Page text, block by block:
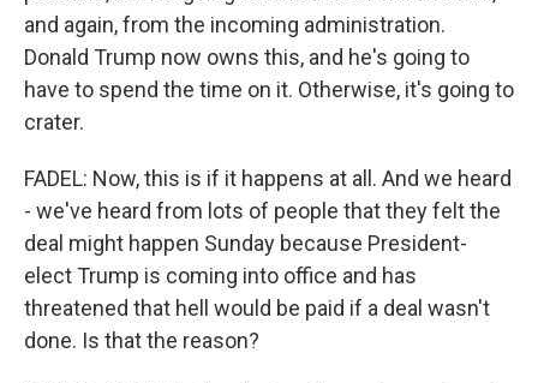
and again, from the incoming administration.
Donald Trump now owns this, and he's going to
have to spend the time on it. Otherwise, it's going to
crater.
FADEL: Now, this is if it happens at all. And we heard
- we've heard from lots of people that they felt the
deal might happen Sunday because President-
elect Trump is coming into office and has
threatened that hell would be paid if a deal wasn't
done. Is that the reason?